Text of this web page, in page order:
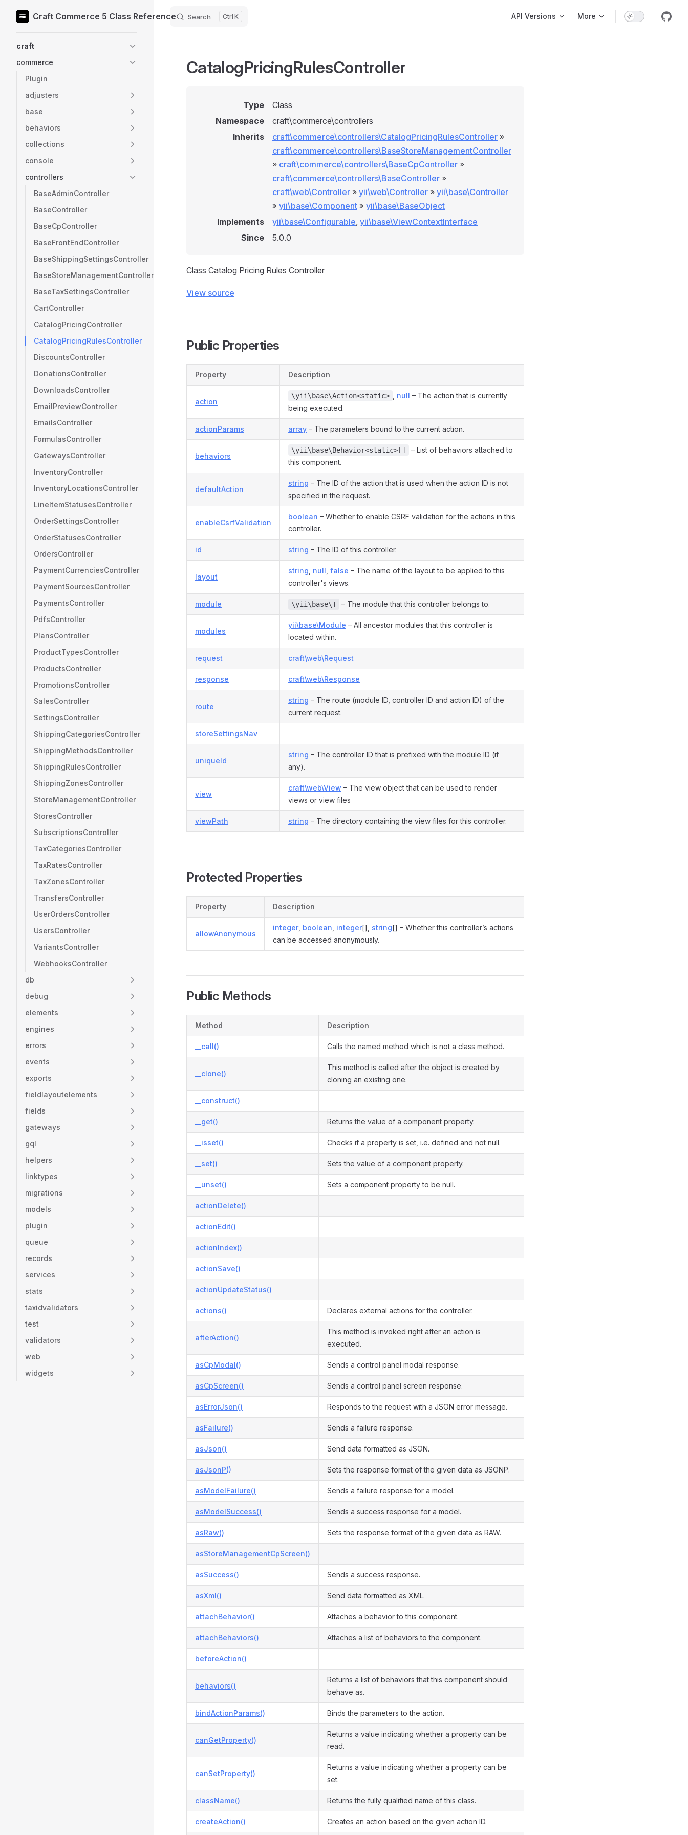
Skip to content
Craft Commerce 5 Class Reference Search K API Versions More
craft
commerce
Plugin
adjusters
base
behaviors
collections
console
controllers
BaseAdminController
BaseController
BaseCpController
BaseFrontEndController
BaseShippingSettingsController
BaseStoreManagementController
BaseTaxSettingsController
CartController
CatalogPricingController
CatalogPricingRulesController
DiscountsController
DonationsController
DownloadsController
EmailPreviewController
EmailsController
FormulasController
GatewaysController
InventoryController
InventoryLocationsController
LineItemStatusesController
OrderSettingsController
OrderStatusesController
OrdersController
PaymentCurrenciesController
PaymentSourcesController
PaymentsController
PdfsController
PlansController
ProductTypesController
ProductsController
PromotionsController
SalesController
SettingsController
ShippingCategoriesController
ShippingMethodsController
ShippingRulesController
ShippingZonesController
StoreManagementController
StoresController
SubscriptionsController
TaxCategoriesController
TaxRatesController
TaxZonesController
TransfersController
UserOrdersController
UsersController
VariantsController
WebhooksController
db
debug
elements
engines
errors
events
exports
fieldlayoutelements
fields
gateways
gql
helpers
linktypes
migrations
models
plugin
queue
records
services
stats
taxidvalidators
test
validators
web
widgets
CatalogPricingRulesController
Type
Class
Namespace
craft\commerce\controllers
Inherits
craft\commerce\controllers\CatalogPricingRulesController »
craft\commerce\controllers\BaseStoreManagementController
» craft\commerce\controllers\BaseCpController »
craft\commerce\controllers\BaseController »
craft\web\Controller » yii\web\Controller » yii\base\Controller
» yii\base\Component » yii\base\BaseObject
Implements
yii\base\Configurable, yii\base\ViewContextInterface
Since
5.0.0
Class Catalog Pricing Rules Controller
View source
Public Properties
Property Description
action
\yii\base\Action<static> null – The action that is currently
being executed.
actionParams array – The parameters bound to the current action.
behaviors
\yii\base\Behavior<static>[]
– List of behaviors attached to
this component.
defaultAction
string – The ID of the action that is used when the action ID is not
specified in the request.
enableCsrfValidation
boolean – Whether to enable CSRF validation for the actions in this
controller.
id string – The ID of this controller.
layout
string null false – The name of the layout to be applied to this
controller's views.
module \yii\base\T – The module that this controller belongs to.
modules
yii\base\Module – All ancestor modules that this controller is
located within.
request craft\web\Request
response craft\web\Response
route
string – The route (module ID, controller ID and action ID) of the
current request.
storeSettingsNav
uniqueId
string – The controller ID that is prefixed with the module ID (if
any).
view
craft\web\View – The view object that can be used to render
views or view files
viewPath string – The directory containing the view files for this controller.
Protected Properties
Property Description
allowAnonymous
integer, boolean integer[], string[] – Whether this controller’s actions
can be accessed anonymously.
Public Methods
Method Description
__call() Calls the named method which is not a class method.
__clone()
This method is called after the object is created by
cloning an existing one.
__construct()
__get() Returns the value of a component property.
__isset() Checks if a property is set, i.e. defined and not null.
__set() Sets the value of a component property.
__unset() Sets a component property to be null.
actionDelete()
actionEdit()
actionIndex()
actionSave()
actionUpdateStatus()
actions() Declares external actions for the controller.
afterAction()
This method is invoked right after an action is
executed.
asCpModal() Sends a control panel modal response.
asCpScreen() Sends a control panel screen response.
asErrorJson() Responds to the request with a JSON error message.
asFailure() Sends a failure response.
asJson() Send data formatted as JSON.
asJsonP() Sets the response format of the given data as JSONP.
asModelFailure() Sends a failure response for a model.
asModelSuccess() Sends a success response for a model.
asRaw() Sets the response format of the given data as RAW.
asStoreManagementCpScreen()
asSuccess() Sends a success response.
asXml() Send data formatted as XML.
attachBehavior() Attaches a behavior to this component.
attachBehaviors() Attaches a list of behaviors to the component.
beforeAction()
behaviors()
Returns a list of behaviors that this component should
behave as.
bindActionParams() Binds the parameters to the action.
canGetProperty()
Returns a value indicating whether a property can be
read.
canSetProperty()
Returns a value indicating whether a property can be
set.
className() Returns the fully qualified name of this class.
createAction() Creates an action based on the given action ID.